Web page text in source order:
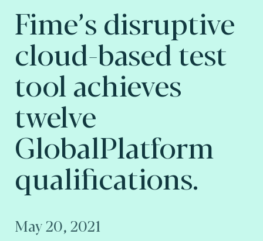
Fime’s disruptive
cloud-based test
tool achieves
twelve
GlobalPlatform
qualifications.
May 20, 2021